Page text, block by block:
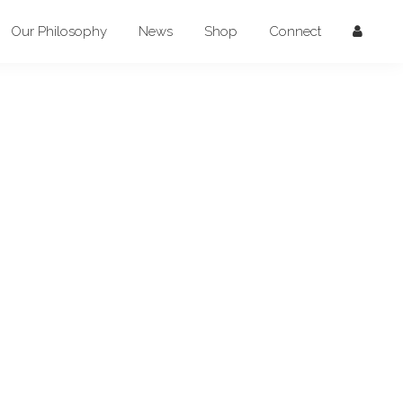
Our Philosophy News Shop Connect